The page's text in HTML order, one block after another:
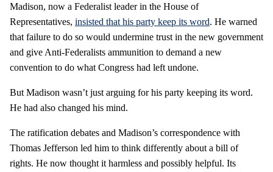
Madison, now a Federalist leader in the House of
Representatives, insisted that his party keep its word. He warned
that failure to do so would undermine trust in the new government
and give Anti-Federalists ammunition to demand a new
convention to do what Congress had left undone.
But Madison wasn’t just arguing for his party keeping its word.
He had also changed his mind.
The ratification debates and Madison’s correspondence with
Thomas Jefferson led him to think differently about a bill of
rights. He now thought it harmless and possibly helpful. Its